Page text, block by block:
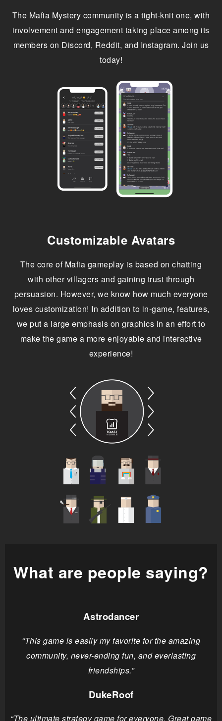
The Mafia Mystery community is a tight-knit one, with
involvement and engagement taking place among its
members on Discord, Reddit, and Instagram. Join us
today!
Customizable Avatars
The core of Mafia gameplay is based on chatting
with other villagers and gaining trust through
persuasion. However, we know how much everyone
loves customization! In addition to in-game, features,
we put a large emphasis on graphics in an effort to
make the game a more enjoyable and interactive
experience!
What are people saying?
Astrodancer
“This game is easily my favorite for the amazing
community, never-ending fun, and everlasting
friendships.”
DukeRoof
“The ultimate strategy game for everyone. Great game